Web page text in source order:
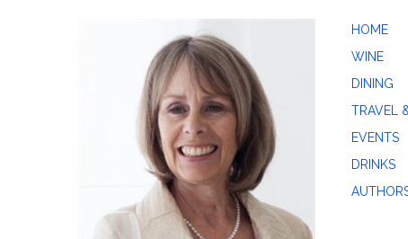
HOME
WINE
DINING
TRAVEL
EVENTS
DRINKS